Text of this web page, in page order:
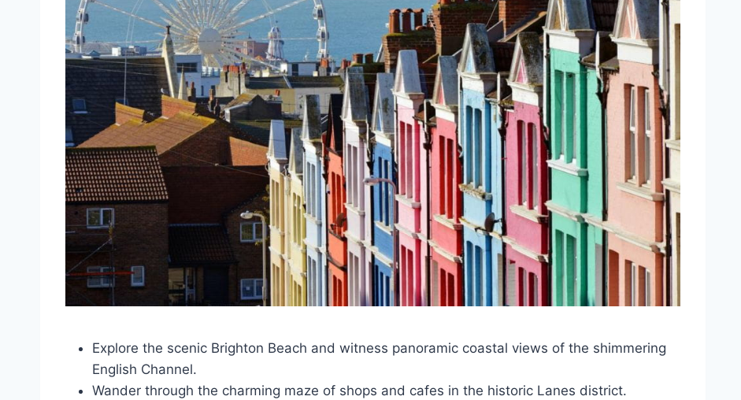
Explore the scenic Brighton Beach and witness panoramic coastal views of the shimmering
English Channel.
Wander through the charming maze of shops and cafes in the historic Lanes district.